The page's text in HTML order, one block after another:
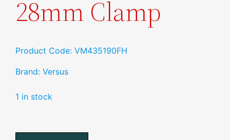
28mm Clamp
Product Code: VM435190FH
Brand: Versus
1 in stock